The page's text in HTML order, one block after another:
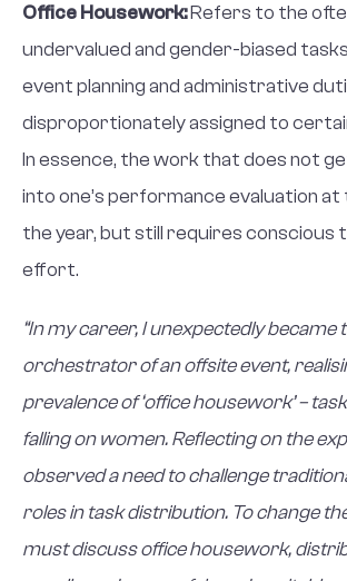
Office Housework:Refers to the
undervalued and gender-biased
event planning and administrative
disproportionately assigned to
In essence, the work that does not
into one’s performance evaluation at
the year, but still requires conscious
effort.
“In my career, I unexpectedly became
orchestrator of an offsite event,
prevalence of ‘office housework’ –
falling on women. Reflecting on the
observed a need to challenge
roles in task distribution. To change
must discuss office housework,